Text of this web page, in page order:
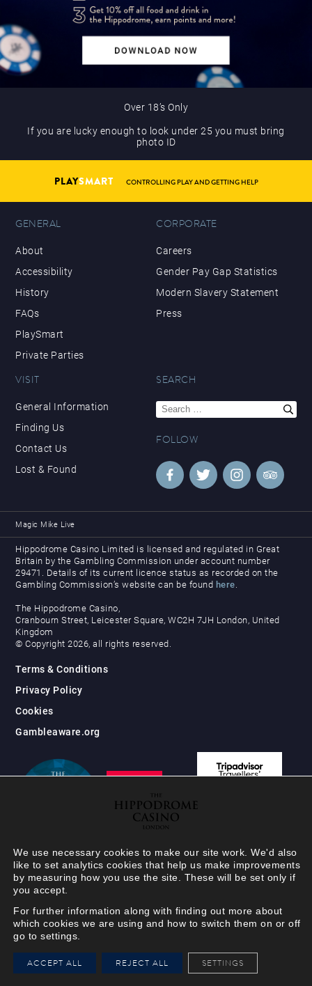
HIPPODROME MEMBER
Your Hippodrome Rewards
card goes digital
Over 18’s Only
If you are lucky enough to look under 25 you must bring
photo ID
PLAYSMART CONTROLLING PLAY AND GETTING HELP
GENERAL
About
Accessibility
History
FAQs
PlaySmart
Private Parties
CORPORATE
Careers
Gender Pay Gap Statistics
Modern Slavery Statement
Press
VISIT
General Information
Finding Us
Contact Us
Lost & Found
SEARCH
Search
for:
FOLLOW
Magic Mike Live
Hippodrome Casino Limited is licensed and regulated in Great
Britain by the Gambling Commission under account number
29471. Details of its current licence status as recorded on the
Gambling Commission’s website can be found here.
The Hippodrome Casino,
Cranbourn Street, Leicester Square, WC2H 7JH London, United
Kingdom
© Copyright 2026, all rights reserved.
Terms & Conditions
Privacy Policy
Cookies
Gambleaware.org
We use necessary cookies to make our site work. We'd also
like to set analytics cookies that help us make improvements
by measuring how you use the site. These will be set only if
you accept.
For further information along with finding out more about
which cookies we are using and how to switch them on or off
go to settings.
ACCEPT ALL REJECT ALL SETTINGS